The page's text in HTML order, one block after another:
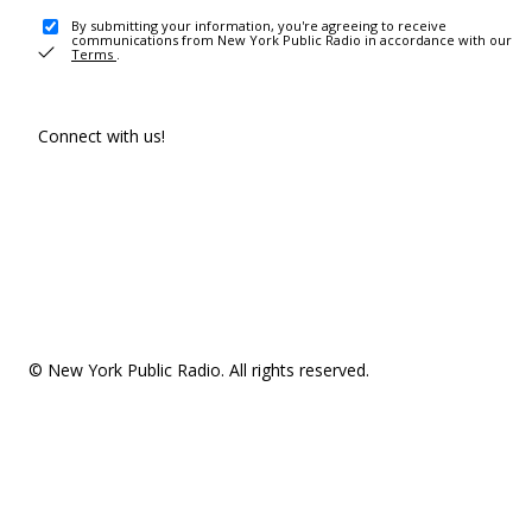
By submitting your information, you're agreeing to receive
communications from New York Public Radio in accordance with our
Terms .
Connect with us!
© New York Public Radio. All rights reserved.